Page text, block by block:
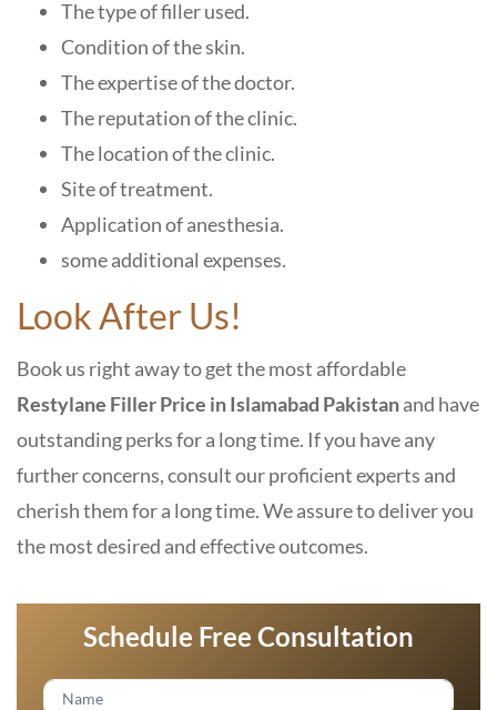
The type of filler used.
Condition of the skin.
The expertise of the doctor.
The reputation of the clinic.
The location of the clinic.
Site of treatment.
Application of anesthesia.
some additional expenses.
Look After Us!
Book us right away to get the most affordable
Restylane Filler Price in Islamabad Pakistanand have
outstanding perks for a long time. If you have any
further concerns, consult our proficient experts and
cherish them for a long time. We assure to deliver you
the most desired and effective outcomes.
Schedule Free Consultation